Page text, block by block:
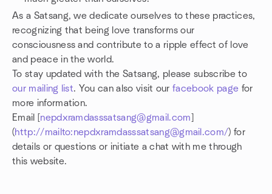
As a Satsang, we dedicate ourselves to these practices,
recognizing that being love transforms our
consciousness and contribute to a ripple effect of love
and peace in the world.
To stay updated with the Satsang, please subscribe to
our mailing list. You can also visit ourfacebook page for
more information.
Email [ nepdxramdasssatsang@gmail.com
(http://mailto:nepdxramdasssatsang@gmail.com/) for
details or questions or initiate a chat with me through
this website.